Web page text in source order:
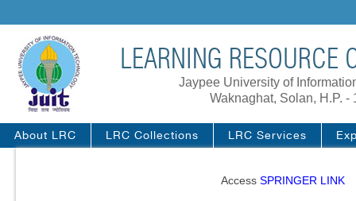
LEARNING RESOURCE
Jaypee University of
Waknaghat, Solan, H.P. -
About LRC LRC Collections LRC Services
Access SPRINGER LINK